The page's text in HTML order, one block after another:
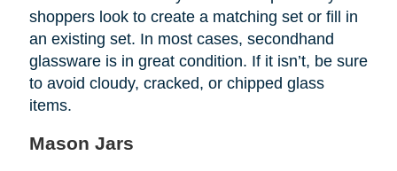
shoppers look to create a matching set or fill in
an existing set. In most cases, secondhand
glassware is in great condition. If it isn’t, be sure
to avoid cloudy, cracked, or chipped glass
items.
Mason Jars